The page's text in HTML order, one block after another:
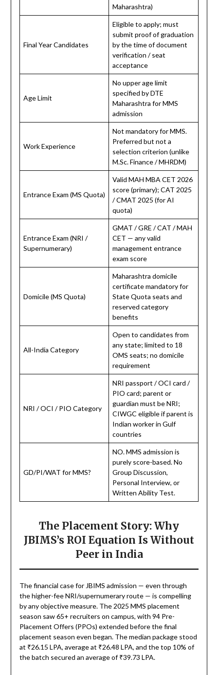
Maharashtra)
Final Year Candidates
Eligible to apply; must
submit proof of graduation
by the time of document
verification / seat
acceptance
Age Limit
No upper age limit
specified by DTE
Maharashtra for MMS
admission
Work Experience
Not mandatory for MMS.
Preferred but not a
selection criterion (unlike
M.Sc. Finance / MHRDM)
Entrance Exam (MS Quota)
Valid MAH MBA CET 2026
score (primary); CAT 2025
/ CMAT 2025 (for AI
quota)
Entrance Exam (NRI /
Supernumerary)
GMAT / GRE / CAT / MAH
CET — any valid
management entrance
exam score
Domicile (MS Quota)
Maharashtra domicile
certificate mandatory for
State Quota seats and
reserved category
benefits
All-India Category
Open to candidates from
any state; limited to 18
OMS seats; no domicile
requirement
NRI / OCI / PIO Category
NRI passport / OCI card /
PIO card; parent or
guardian must be NRI;
CIWGC eligible if parent is
Indian worker in Gulf
countries
GD/PI/WAT for MMS?
NO. MMS admission is
purely score-based. No
Group Discussion,
Personal Interview, or
Written Ability Test.
The Placement Story: Why
JBIMS’s ROI Equation Is Without
Peer in India
The financial case for JBIMS admission — even through
the higher-fee NRI/supernumerary route — is compelling
by any objective measure. The 2025 MMS placement
season saw 65+ recruiters on campus, with 94 Pre-
Placement Offers (PPOs) extended before the final
placement season even began. The median package stood
at ₹26.15 LPA, average at ₹26.48 LPA, and the top 10% of
the batch secured an average of ₹39.73 LPA.